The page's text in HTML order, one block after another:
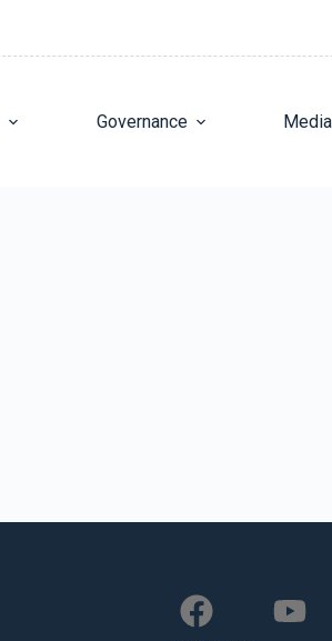
Governance